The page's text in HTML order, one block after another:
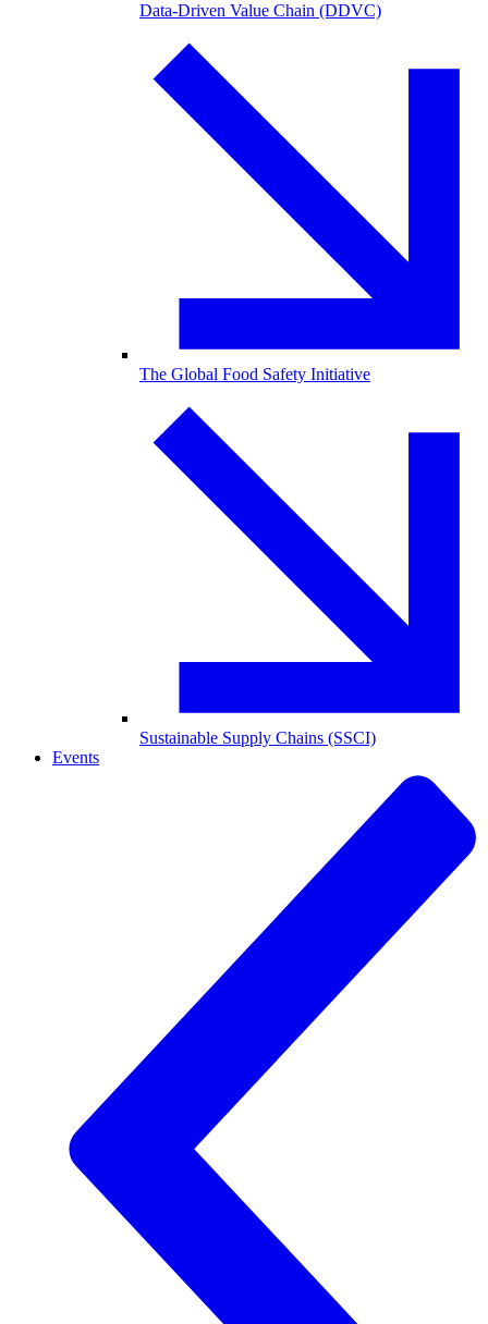
Data-Driven Value Chain (DDVC)
The Global Food Safety Initiative
Sustainable Supply Chains (SSCI)
Events